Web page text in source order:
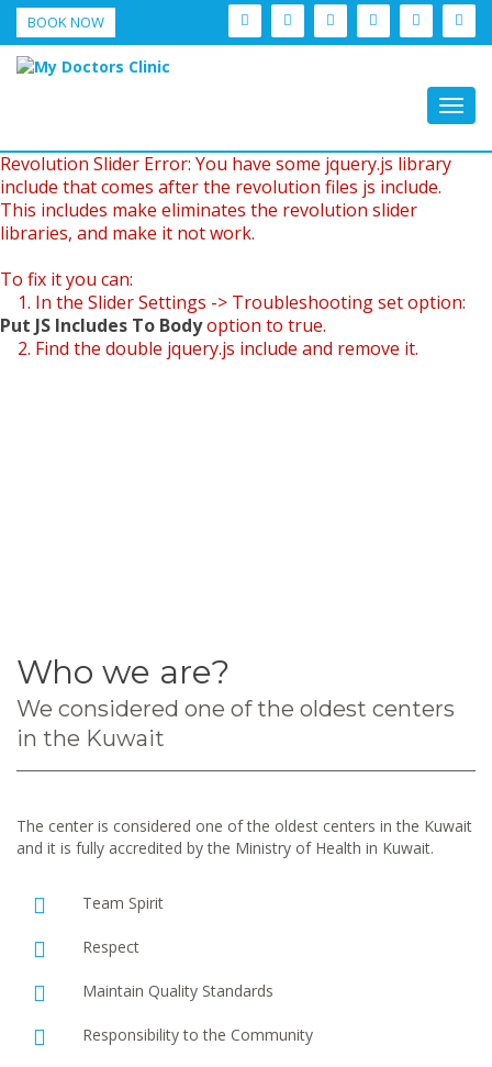
BOOK NOW
Revolution Slider Error: You have some jquery.js library
include that comes after the revolution files js include.
This includes make eliminates the revolution slider
libraries, and make it not work.
To fix it you can:
1. In the Slider Settings -> Troubleshooting set option:
Put JS Includes To Bodyoption to true.
2. Find the double jquery.js include and remove it.
Who we are?
We considered one of the oldest centers
in the Kuwait
The center is considered one of the oldest centers in the Kuwait
and it is fully accredited by the Ministry of Health in Kuwait.
Team Spirit
Respect
Maintain Quality Standards
Responsibility to the Community